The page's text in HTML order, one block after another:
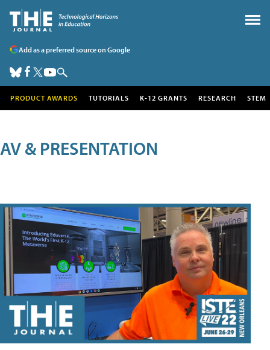
Add as a preferred source on Google
PRODUCT AWARDS TUTORIALS K-12 GRANTS RESEARCH STEM
AV & PRESENTATION